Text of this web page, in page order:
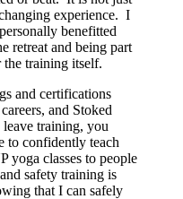
experience. I
benefitted
retreat and being part
training itself.
and certifications
and Stoked
training, you
to confidently teach
yoga classes to people
safety training is
that I can safely